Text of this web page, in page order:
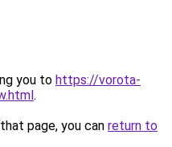
you to https://vorota-
.
page, you can return to